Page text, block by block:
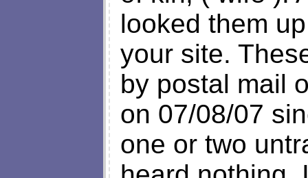
looked them
your site.
by postal mail
on 07/08/07
one or two